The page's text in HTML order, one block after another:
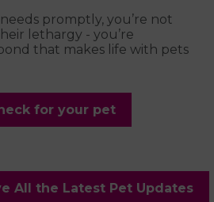
promptly, you’re not
lethargy - you’re
that makes life with pets
for your pet
All the Latest Pet Updates